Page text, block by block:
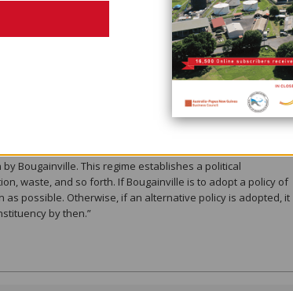
the sale of public resources such as minerals, forestry and
the report highlighted. “The primary management
Therefore, a major issue for discussion in Bougainville
ensure that the resource revenues collected by the ABG
the economy.”
of mineral rents are directly paid to the public in the form
including the fact that such transfers will bind the public
publicly owned assets, and create economic spillovers
used in Alaska to manage the collection and distribution
Bougainville. This regime establishes a political
waste, and so forth. If Bougainville is to adopt a policy of
possible. Otherwise, if an alternative policy is adopted, it
by then.”